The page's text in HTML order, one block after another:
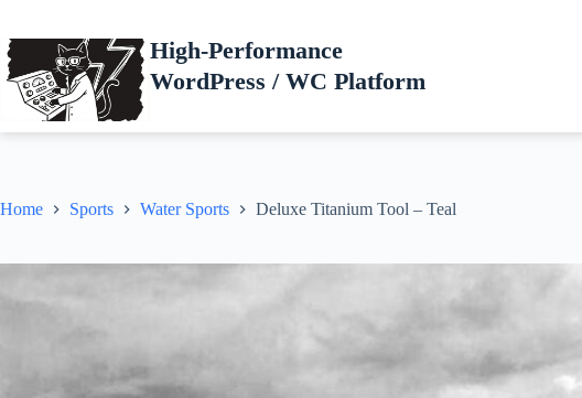
content
High-Performance
WordPress / WC Platform
Home Sports Water Sports Deluxe Titanium Tool – Teal